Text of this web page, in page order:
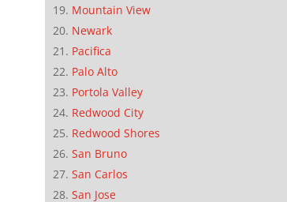
Mountain View
Newark
Pacifica
Palo Alto
Portola Valley
Redwood City
Redwood Shores
San Bruno
San Carlos
San Jose